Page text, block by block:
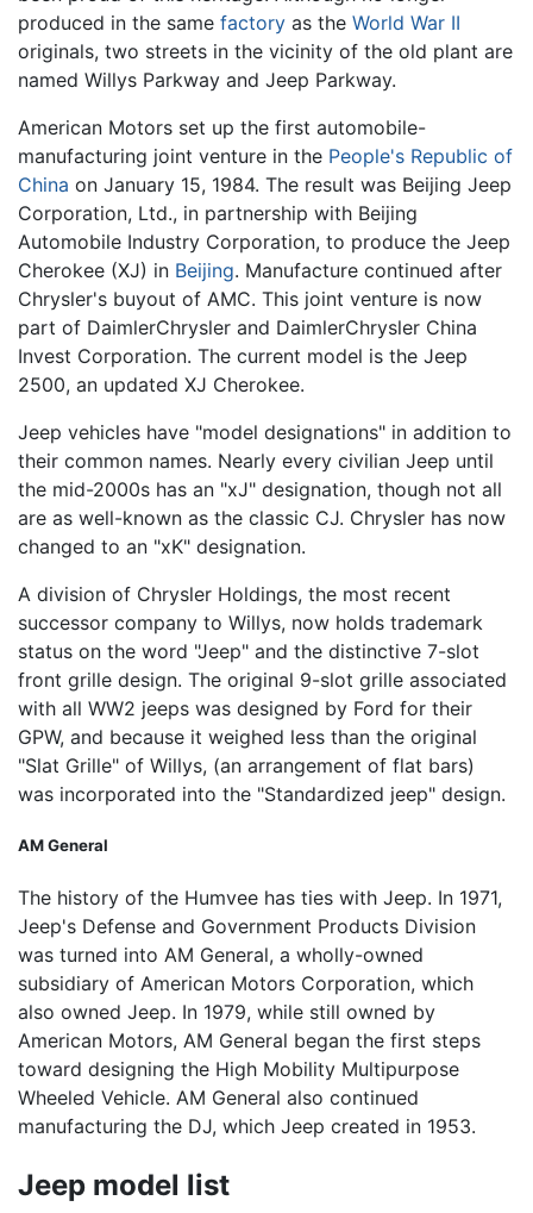
produced in the same factory as the World War II
originals, two streets in the vicinity of the old plant are
named Willys Parkway and Jeep Parkway.
American Motors set up the first automobile-
manufacturing joint venture in the People's Republic of
China on January 15, 1984. The result was Beijing Jeep
Corporation, Ltd., in partnership with Beijing
Automobile Industry Corporation, to produce the Jeep
Cherokee (XJ) in Beijing. Manufacture continued after
Chrysler's buyout of AMC. This joint venture is now
part of DaimlerChrysler and DaimlerChrysler China
Invest Corporation. The current model is the Jeep
2500, an updated XJ Cherokee.
Jeep vehicles have "model designations" in addition to
their common names. Nearly every civilian Jeep until
the mid-2000s has an "xJ" designation, though not all
are as well-known as the classic CJ. Chrysler has now
changed to an "xK" designation.
A division of Chrysler Holdings, the most recent
successor company to Willys, now holds trademark
status on the word "Jeep" and the distinctive 7-slot
front grille design. The original 9-slot grille associated
with all WW2 jeeps was designed by Ford for their
GPW, and because it weighed less than the original
"Slat Grille" of Willys, (an arrangement of flat bars)
was incorporated into the "Standardized jeep" design.
AM General
The history of the Humvee has ties with Jeep. In 1971,
Jeep's Defense and Government Products Division
was turned into AM General, a wholly-owned
subsidiary of American Motors Corporation, which
also owned Jeep. In 1979, while still owned by
American Motors, AM General began the first steps
toward designing the High Mobility Multipurpose
Wheeled Vehicle. AM General also continued
manufacturing the DJ, which Jeep created in 1953.
Jeep model list